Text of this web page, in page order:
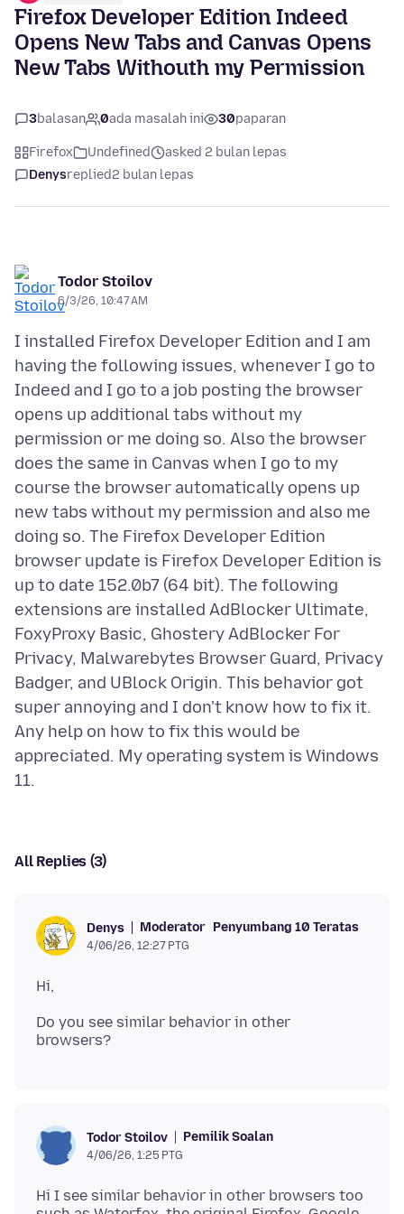
Firefox Developer Edition Indeed
Opens New Tabs and Canvas Opens
New Tabs Withouth my Permission
3balasan 0ada masalah ini 30paparan
Firefox Undefined
asked 2 bulan lepas
Denysreplied2 bulan lepas
Todor Stoilov
6/3/26, 10:47 AM
I installed Firefox Developer Edition and I am
having the following issues, whenever I go to
Indeed and I go to a job posting the browser
opens up additional tabs without my
permission or me doing so. Also the browser
does the same in Canvas when I go to my
course the browser automatically opens up
new tabs without my permission and also me
doing so. The Firefox Developer Edition
browser update is Firefox Developer Edition is
up to date 152.0b7 (64 bit). The following
extensions are installed AdBlocker Ultimate,
FoxyProxy Basic, Ghostery AdBlocker For
Privacy, Malwarebytes Browser Guard, Privacy
Badger, and UBlock Origin. This behavior got
super annoying and I don't know how to fix it.
Any help on how to fix this would be
appreciated. My operating system is Windows
All Replies (3)
Denys Moderator Penyumbang 10 Teratas
4/06/26, 12:27 PTG
Do you see similar behavior in other
Todor Stoilov Pemilik Soalan
4/06/26, 1:25 PTG
Hi I see similar behavior in other browsers too